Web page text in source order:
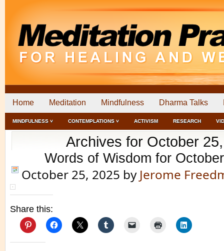
Home Meditation Mindfulness Dharma Talks
MINDFULNESS ˅ CONTEMPLATIONS ˅ ACTIVISM RESEARCH
Archives for October
Words of Wisdom for
October 25, 2025 by Jerome
Share this: